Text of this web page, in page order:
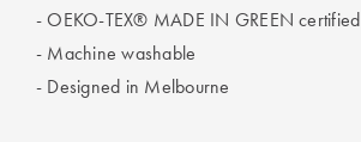
Guide
- OEKO-TEX® MADE IN GREEN certified
- Machine washable
- Designed in Melbourne